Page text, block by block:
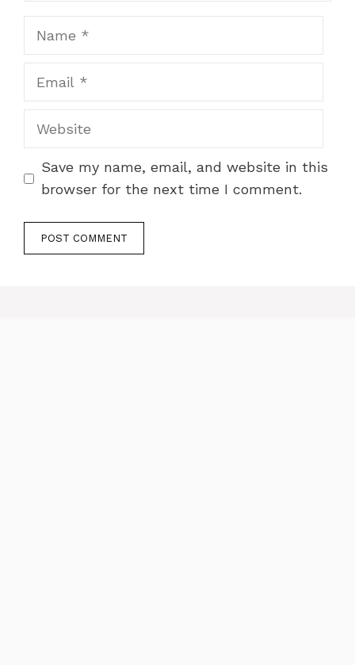
Save my name, email, and website in this
browser for the next time I comment.